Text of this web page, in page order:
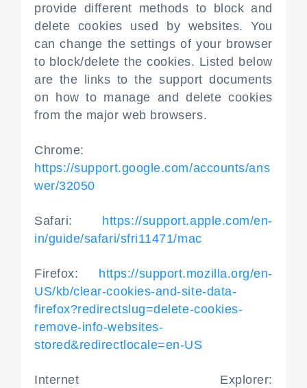
provide different methods to block and
delete cookies used by websites. You
can change the settings of your browser
to block/delete the cookies. Listed below
are the links to the support documents
on how to manage and delete cookies
from the major web browsers.
Chrome:
https://support.google.com/accounts/ans
wer/32050
Safari:
https://support.apple.com/en-
in/guide/safari/sfri11471/mac
Firefox:
https://support.mozilla.org/en-
US/kb/clear-cookies-and-site-data-
firefox?redirectslug=delete-cookies-
remove-info-websites-
stored&redirectlocale=en-US
Internet Explorer: